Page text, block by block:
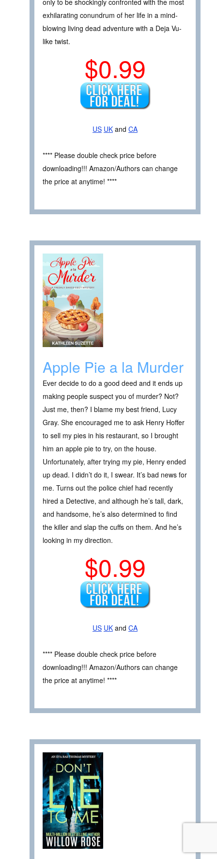
exhilarating conundrum of her life in a mind-
blowing living dead adventure with a Deja Vu-
like twist.
$0.99
US UK and CA
**** Please double check price before
downloading!!! Amazon/Authors can change
the price at anytime! ****
Apple Pie a la Murder
Ever decide to do a good deed and it ends up
making people suspect you of murder? Not?
Just me, then? I blame my best friend, Lucy
Gray. She encouraged me to ask Henry Hoffer
to sell my pies in his restaurant, so I brought
him an apple pie to try, on the house.
Unfortunately, after trying my pie, Henry ended
up dead. I didn’t do it, I swear. It’s bad news for
me. Turns out the police chief had recently
hired a Detective, and although he’s tall, dark,
and handsome, he’s also determined to find
the killer and slap the cuffs on them. And he’s
looking in my direction.
$0.99
US UK and CA
**** Please double check price before
downloading!!! Amazon/Authors can change
the price at anytime! ****